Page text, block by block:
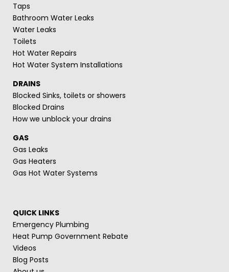
Taps
Bathroom Water Leaks
Water Leaks
Toilets
Hot Water Repairs
Hot Water System Installations
DRAINS
Blocked Sinks, toilets or showers
Blocked Drains
How we unblock your drains
GAS
Gas Leaks
Gas Heaters
Gas Hot Water Systems
QUICK LINKS
Emergency Plumbing
Heat Pump Government Rebate
Videos
Blog Posts